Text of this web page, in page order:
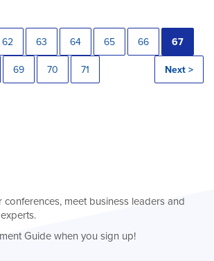
62 63 64 65 66 67
69 70 71 Next >
meet business leaders and
Guide when you sign up!